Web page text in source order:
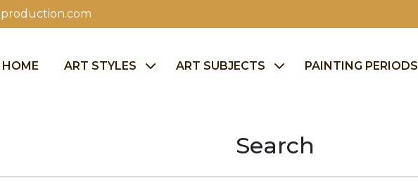
HOME ART STYLES ART SUBJECTS PAINTING PERIODS
Search